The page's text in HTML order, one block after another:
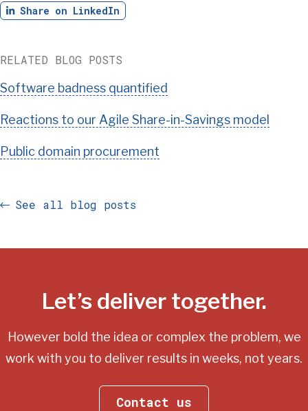
LinkedIn
Share on LinkedIn
RELATED BLOG POSTS
Software badness quantified
Reactions to our Agile Share-in-Savings model
Public domain procurement
See all blog posts
Let’s deliver together.
However bold the idea or complex the problem, we
work with you to deliver results in weeks, not years.
Contact us